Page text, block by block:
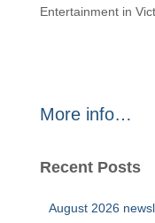
Entertainment in
More info…
Recent Posts
August 2026